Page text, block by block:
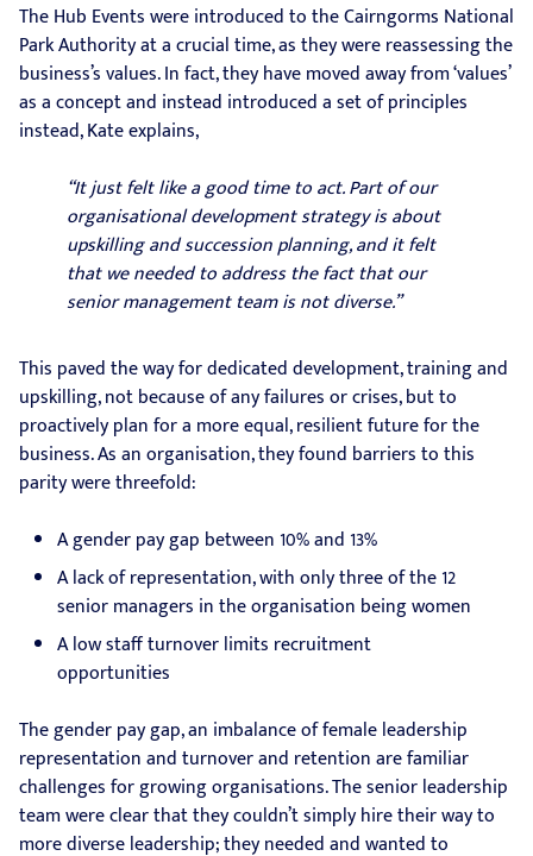
The Hub Events were introduced to the Cairngorms National
Park Authority at a crucial time, as they were reassessing the
business’s values. In fact, they have moved away from ‘values’
as a concept and instead introduced a set of principles
instead, Kate explains,
“It just felt like a good time to act. Part of our
organisational development strategy is about
upskilling and succession planning, and it felt
that we needed to address the fact that our
senior management team is not diverse.”
This paved the way for dedicated development, training and
upskilling, not because of any failures or crises, but to
proactively plan for a more equal, resilient future for the
business. As an organisation, they found barriers to this
parity were threefold:
A gender pay gap between 10% and 13%
A lack of representation, with only three of the 12
senior managers in the organisation being women
A low staff turnover limits recruitment
opportunities
The gender pay gap, an imbalance of female leadership
representation and turnover and retention are familiar
challenges for growing organisations. The senior leadership
team were clear that they couldn’t simply hire their way to
more diverse leadership; they needed and wanted to